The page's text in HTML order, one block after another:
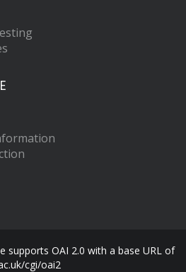
supports OAI 2.0 with a base URL of
cgi/oai2